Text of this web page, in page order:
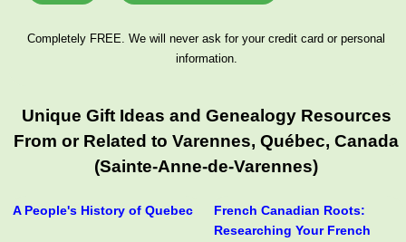
Completely FREE. We will never ask for your credit card or personal
information.
Unique Gift Ideas and Genealogy Resources
From or Related to Varennes, Québec, Canada
(Sainte-Anne-de-Varennes)
A People's History of Quebec
French Canadian Roots:
Researching Your French